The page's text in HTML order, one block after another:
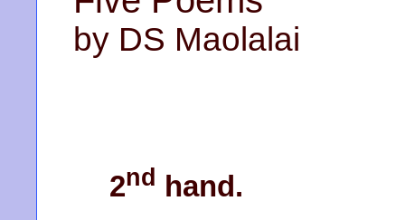
by DS Maolalai
2nd hand.